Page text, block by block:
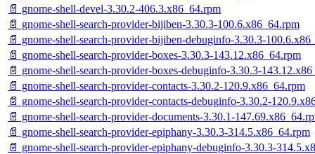
📄 gnome-shell-devel-3.30.2-406.3.x86_64.rpm
📄 gnome-shell-search-provider-bijiben-3.30.3-100.6.x86_64.rpm
📄 gnome-shell-search-provider-bijiben-debuginfo-3.30.3-
📄 gnome-shell-search-provider-boxes-3.30.3-143.12.x86_64.rpm
📄 gnome-shell-search-provider-boxes-debuginfo-3.30.3-
📄 gnome-shell-search-provider-contacts-3.30.2-120.9.x86_64.rpm
📄 gnome-shell-search-provider-contacts-debuginfo-3.30.2-
📄 gnome-shell-search-provider-documents-3.30.1-
📄 gnome-shell-search-provider-epiphany-3.30.3-314.5.x86_64.rpm
📄 gnome-shell-search-provider-epiphany-debuginfo-3.30.3-